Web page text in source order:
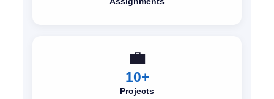
💼
10+
Projects